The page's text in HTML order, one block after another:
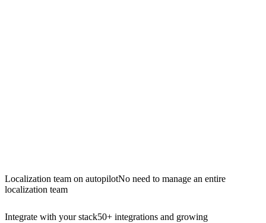
Localization team on autopilotNo need to manage an entire
localization team
Integrate with your stack50+ integrations and growing